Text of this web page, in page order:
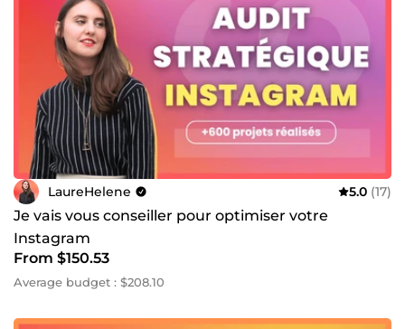
LaureHelene 5.0 (17)
Je vais vous conseiller pour optimiser votre
Instagram
From $150.53
Average budget : $208.10